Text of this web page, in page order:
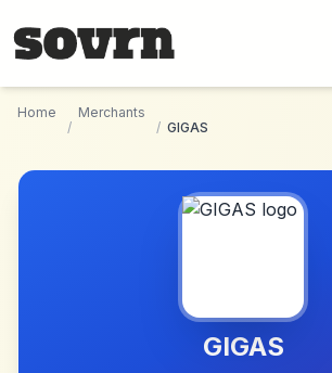
Home
/
Merchants
/ GIGAS
GIGAS